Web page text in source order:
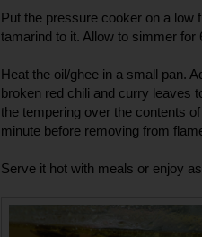
Put the pressure cooker on a low
tamarind to it. Allow to simmer
Heat the oil/ghee in a small pan.
broken red chili and curry leaves
the tempering over the contents
minute before removing from
Serve it hot with meals or enjoy